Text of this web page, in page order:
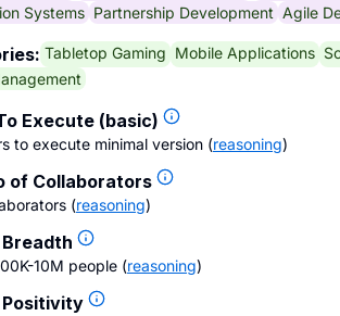
Systems Partnership Development Agile
Tabletop Gaming Mobile Applications
Execute (basic)
to execute minimal version (reasoning)
of Collaborators
(reasoning)
10M people (reasoning)